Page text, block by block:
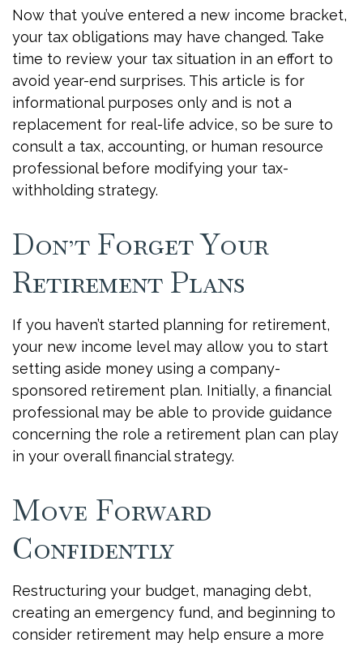
Now that you’ve entered a new income bracket,
your tax obligations may have changed. Take
time to review your tax situation in an effort to
avoid year-end surprises. This article is for
informational purposes only and is not a
replacement for real-life advice, so be sure to
consult a tax, accounting, or human resource
professional before modifying your tax-
withholding strategy.
Don’t Forget Your
Retirement Plans
If you haven’t started planning for retirement,
your new income level may allow you to start
setting aside money using a company-
sponsored retirement plan. Initially, a financial
professional may be able to provide guidance
concerning the role a retirement plan can play
in your overall financial strategy.
Move Forward
Confidently
Restructuring your budget, managing debt,
creating an emergency fund, and beginning to
consider retirement may help ensure a more